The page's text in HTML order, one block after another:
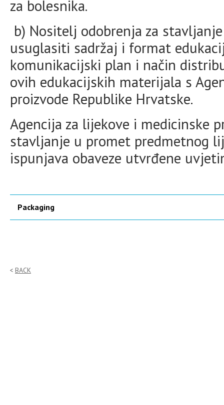
za bolesnika.
b) Nositelj odobrenja za
usuglasiti sadržaj i format
komunikacijski plan i način
ovih edukacijskih materijala s
proizvode Republike Hrvatske.
Agencija za lijekove i medicinske
stavljanje u promet predmetnog
ispunjava obaveze utvrđene
Packaging
BACK